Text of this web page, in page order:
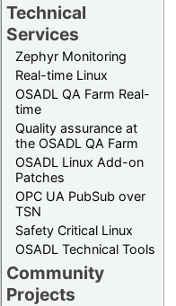
Technical
Services
Zephyr Monitoring
Real-time Linux
OSADL QA Farm Real-
time
Quality assurance at
the OSADL QA Farm
OSADL Linux Add-on
Patches
OPC UA PubSub over
TSN
Safety Critical Linux
OSADL Technical Tools
Community
Projects